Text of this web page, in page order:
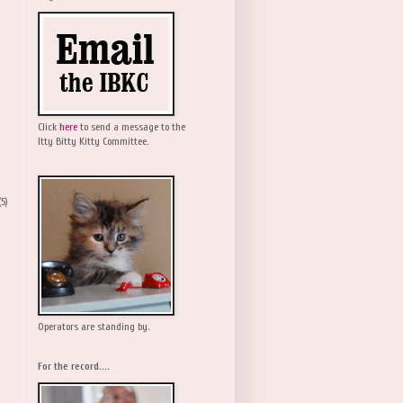
Click here to send a message to the
Itty Bitty Kitty Committee.
Operators are standing by.
For the record....